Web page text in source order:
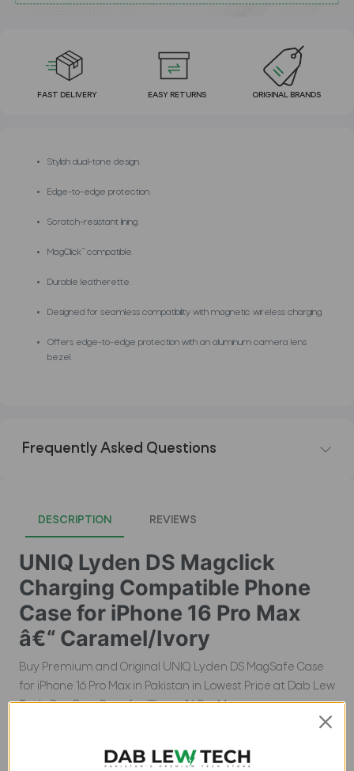
FAST DELIVERY EASY RETURNS ORIGINAL BRANDS
Stylish dual-tone design.
Edge-to-edge protection.
Scratch-resistant lining.
MagClick™ compatible.
Durable leatherette.
Designed for seamless compatibility with magnetic wireless charging.
Offers edge-to-edge protection with an aluminum camera lens
bezel.
Frequently Asked Questions
DESCRIPTION REVIEWS
UNIQ Lyden DS Magclick
Charging Compatible Phone
Case for iPhone 16 Pro Max
â€“ Caramel/Ivory
Buy Premium and Original UNIQ Lyden DS MagSafe Case
for iPhone 16 Pro Max in Pakistan in Lowest Price at Dab Lew
Tech, Buy Best Case for iPhone 16 Pro Max.